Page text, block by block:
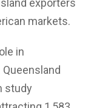
exporters
markets.
in
study